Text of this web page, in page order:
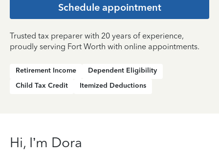
Schedule appointment
Trusted tax preparer with 20 years of experience,
proudly serving Fort Worth with online appointments.
Retirement Income
Dependent Eligibility
Child Tax Credit
Itemized Deductions
Hi, I’m Dora